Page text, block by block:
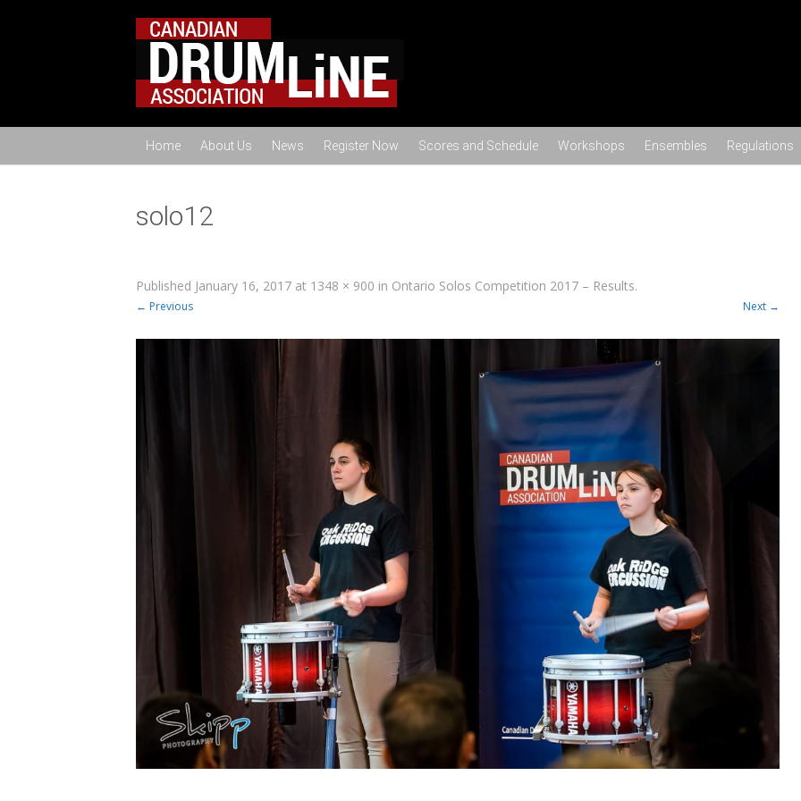
Skip to content
Home About Us News Register Now Scores and Schedule Workshops Ensembles Regulations
solo12
Published January 16, 2017 at 1348 × 900 in Ontario Solos Competition 2017 – Results.
← Previous Next →